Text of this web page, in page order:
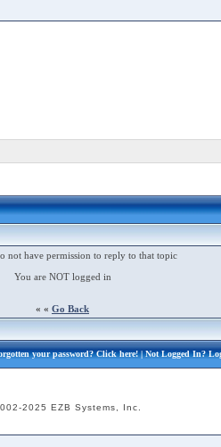
not have permission to reply to that topic
You are NOT logged in
« « Go Back
your password?Click here!| Not Logged In?
2025 EZB Systems, Inc.